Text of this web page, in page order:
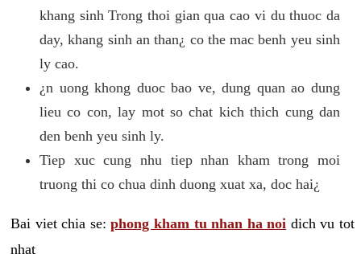
khang sinh Trong thoi gian qua cao vi du thuoc da
day, khang sinh an than¿ co the mac benh yeu sinh
ly cao.
¿n uong khong duoc bao ve, dung quan ao dung
lieu co con, lay mot so chat kich thich cung dan
den benh yeu sinh ly.
Tiep xuc cung nhu tiep nhan kham trong moi
truong thi co chua dinh duong xuat xa, doc hai¿
Bai viet chia se:phong kham tu nhan ha noi dich vu tot
nhat